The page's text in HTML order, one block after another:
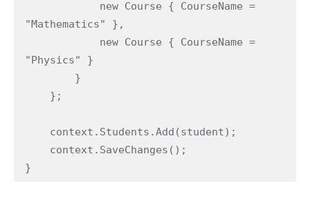
"Mathematics" },
"Physics" }
}